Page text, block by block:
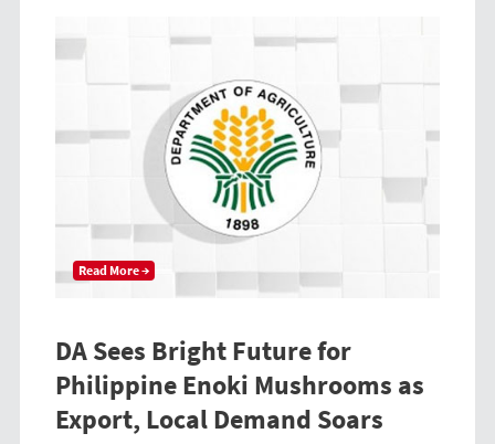
Read More →
DA Sees Bright Future for
Philippine Enoki Mushrooms as
Export, Local Demand Soars